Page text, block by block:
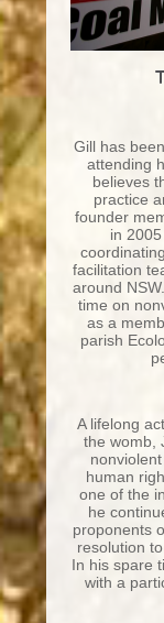
Gill has
attending
believes
practice
founder
in
facilitation
around
time on
as a
parish
A lifelong
the womb,
human
one of the
he
proponents
resolution
In his spare
with a